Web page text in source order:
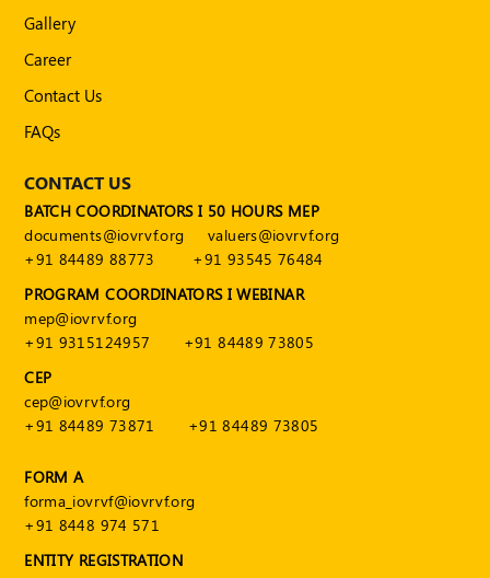
Gallery
Career
Contact Us
FAQs
CONTACT US
BATCH COORDINATORS I 50 HOURS MEP
documents@iovrvf.org
valuers@iovrvf.org
+91 84489 88773
+91 93545 76484
PROGRAM COORDINATORS I WEBINAR
mep@iovrvf.org
+91 9315124957
+91 84489 73805
CEP
cep@iovrvf.org
+91 84489 73871
+91 84489 73805
FORM A
forma_iovrvf@iovrvf.org
+91 8448 974 571
ENTITY REGISTRATION